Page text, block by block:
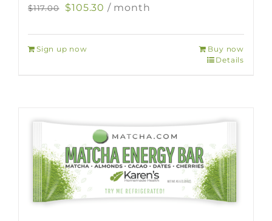
$117.00
Original
$105.30 Current
/ month
Sign up now
Buy now
Details